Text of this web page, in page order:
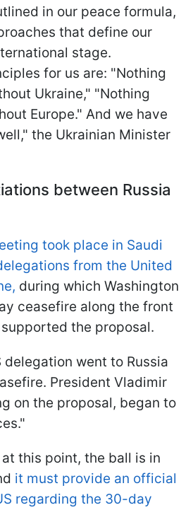
in our peace formula,
that define our
stage.
for us are: "Nothing
Ukraine," "Nothing
Europe." And we have
the Ukrainian Minister
between Russia
took place in Saudi
from the United
during which Washington
ceasefire along the front
the proposal.
went to Russia
President Vladimir
on the proposal, began to
this point, the ball is in
it must provide an official
regarding the 30-day